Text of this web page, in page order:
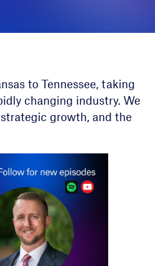
to Tennessee, taking
changing industry. We
growth, and the